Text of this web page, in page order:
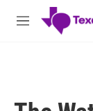
Skip to main
M